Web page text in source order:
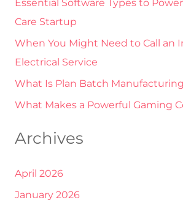
f
o
r
:
Essential Software Types to
Care Startup
When You Might Need to Call an
Electrical Service
What Is Plan Batch
What Makes a Powerful Gaming
Archives
April 2026
January 2026